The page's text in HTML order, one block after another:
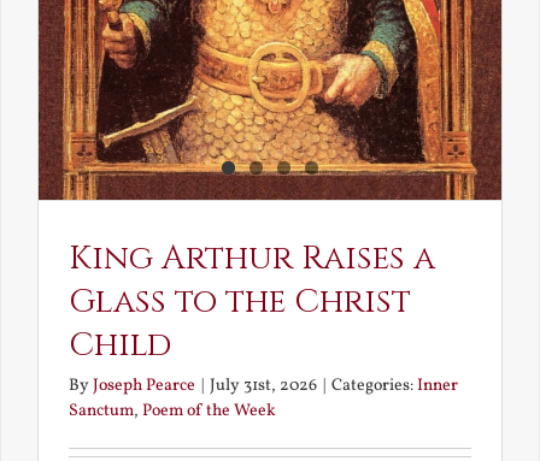
King Arthur Raises a
Glass to the Christ
Child
ByJoseph Pearce July 31st, 2026 Categories:Inner
Sanctum, Poem of the Week